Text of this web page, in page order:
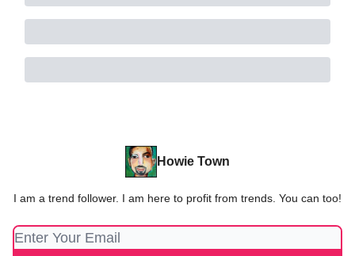
Howie Town
I am a trend follower. I am here to profit from trends. You can too!